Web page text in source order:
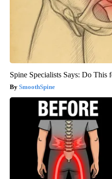
Spine Specialists Says: Do This
SmoothSpine